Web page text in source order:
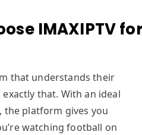
IMAXIPTV
that understands their
that. With an ideal
the platform gives you
watching football on